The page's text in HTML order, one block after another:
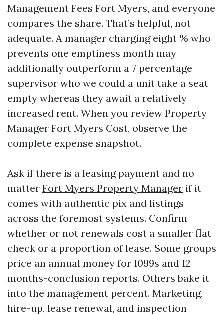
Management Fees Fort Myers, and everyone
compares the share. That’s helpful, not
adequate. A manager charging eight % who
prevents one emptiness month may
additionally outperform a 7 percentage
supervisor who we could a unit take a seat
empty whereas they await a relatively
increased rent. When you review Property
Manager Fort Myers Cost, observe the
complete expense snapshot.
Ask if there is a leasing payment and no
matter Fort Myers Property Manager if it
comes with authentic pix and listings
across the foremost systems. Confirm
whether or not renewals cost a smaller flat
check or a proportion of lease. Some groups
price an annual money for 1099s and 12
months-conclusion reports. Others bake it
into the management percent. Marketing,
hire-up, lease renewal, and inspection